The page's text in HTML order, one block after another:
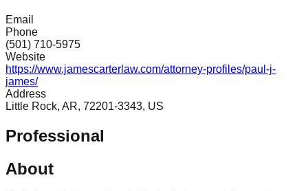
Email
Phone
(501) 710-5975
Website
https://www.jamescarterlaw.com/attorney-profiles/paul-j-
james/
Address
Little Rock, AR, 72201-3343, US
Professional
About